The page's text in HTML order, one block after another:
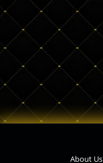
About Us